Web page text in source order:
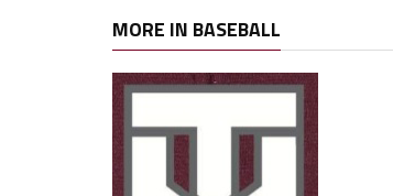
MORE IN BASEBALL